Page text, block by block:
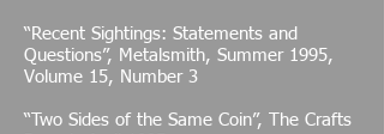
“Recent Sightings: Statements and
Questions”, Metalsmith, Summer 1995,
Volume 15, Number 3
“Two Sides of the Same Coin”, The Crafts